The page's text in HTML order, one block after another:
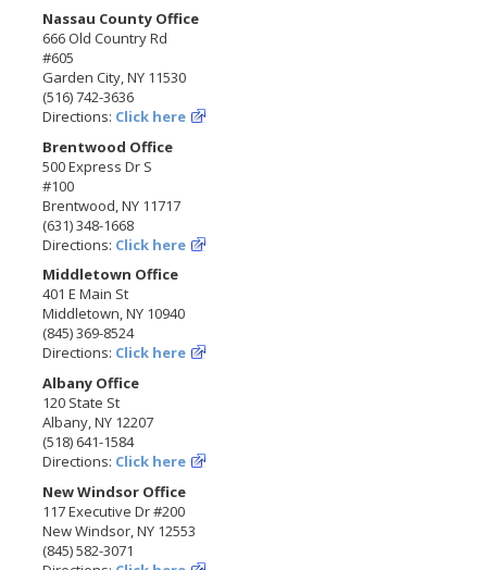
Nassau County Office
666 Old Country Rd
#605
Garden City, NY 11530
(516) 742-3636
Directions: Click here
Brentwood Office
500 Express Dr S
#100
Brentwood, NY 11717
(631) 348-1668
Directions: Click here
Middletown Office
401 E Main St
Middletown, NY 10940
(845) 369-8524
Directions: Click here
Albany Office
120 State St
Albany, NY 12207
(518) 641-1584
Directions: Click here
New Windsor Office
117 Executive Dr #200
New Windsor, NY 12553
(845) 582-3071